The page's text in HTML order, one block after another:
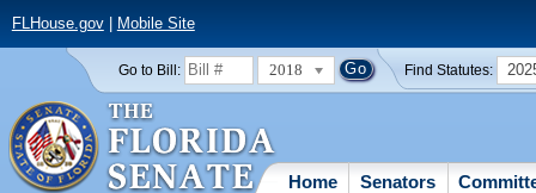
FLHouse.gov| Mobile Site
Go to Bill: 2018 Find Statutes:
Home Senators